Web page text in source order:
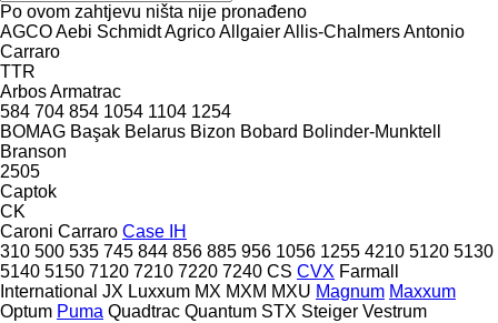
Po ovom zahtjevu ništa nije pronađeno
AGCOAebi SchmidtAgricoAllgaierAllis-ChalmersAntonio
Carraro
TTR
ArbosArmatrac
584 704 854 1054 1104 1254
BOMAG Başak Belarus Bizon Bobard Bolinder-Munktell
Branson
2505
Captok
CK
Caroni Carraro Case IH
310 500 535 745 844 856 885 956 1056 1255 4210 5120 5130
5140 5150 7120 7210 7220 7240 CS CVX Farmall
International JX Luxxum MX MXM MXU Magnum Maxxum
Optum Puma Quadtrac Quantum STX Steiger Vestrum